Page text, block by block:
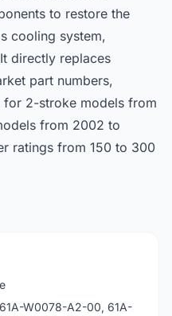
to restore the
cooling system,
directly replaces
part numbers,
2-stroke models from
from 2002 to
ratings from 150 to 300
W0078-A2-00, 61A-